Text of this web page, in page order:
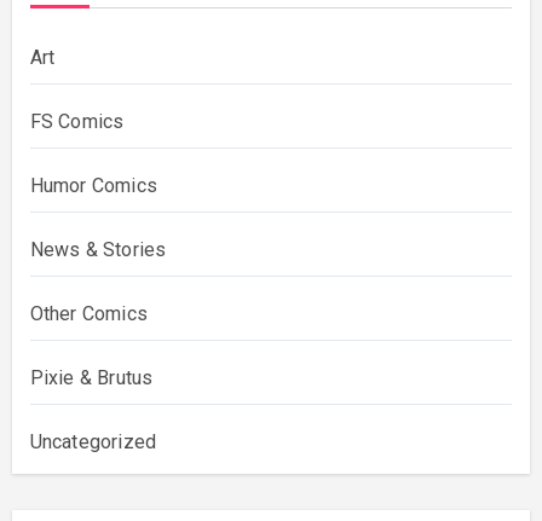
Art
FS Comics
Humor Comics
News & Stories
Other Comics
Pixie & Brutus
Uncategorized